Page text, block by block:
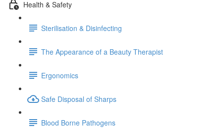
Health & Safety
Sterilisation & Disinfecting
The Appearance of a Beauty Therapist
Ergonomics
Safe Disposal of Sharps
Blood Borne Pathogens